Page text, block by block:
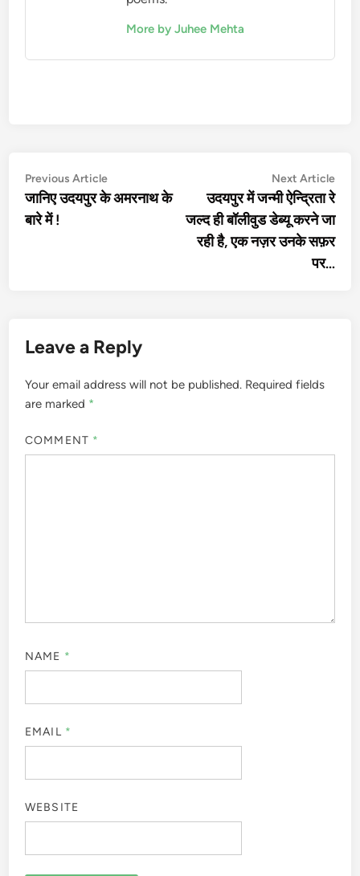
More by Juhee Mehta
Post
navigation
Previous ArticlePrevious
article:
जानिए उदयपुर के अमरनाथ के
बारे में !
Next Article
उदयपुर में जन्मी ऐन्द्रिता रे
जल्द ही बॉलीवुड डेब्यू करने जा
रही है, एक नज़र उनके सफ़र
पर…
Leave a Reply
Your email address will not be published. Required fields
are marked *
COMMENT *
NAME *
EMAIL *
WEBSITE